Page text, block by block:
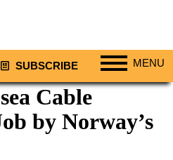
SUBSCRIBE MENU
Cable
by Norway’s